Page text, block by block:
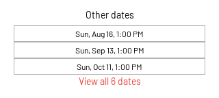
Other dates
Sun, Aug 16, 1:00 PM
Sun, Sep 13, 1:00 PM
Sun, Oct 11, 1:00 PM
View all 6 dates